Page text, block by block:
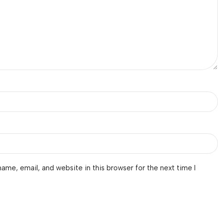
email, and website in this browser for the next time I